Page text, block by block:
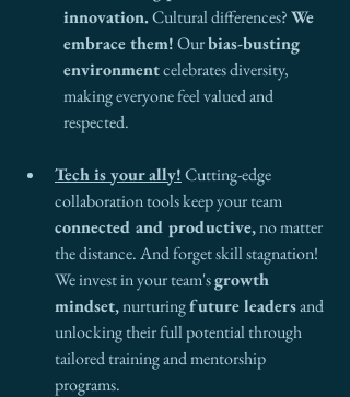
innovation. Cultural differences? We
embrace them! Our bias-busting
environment celebrates diversity,
making everyone feel valued and
respected.
Tech is your ally! Cutting-edge
collaboration tools keep your team
connected and productive, no matter
the distance. And forget skill stagnation!
We invest in your team's growth
mindset, nurturing future leaders and
unlocking their full potential through
tailored training and mentorship
programs.